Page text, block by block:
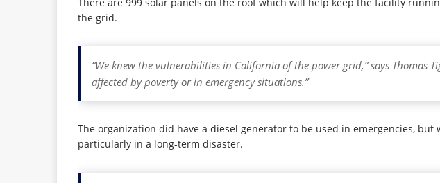
the grid.
“We knew the vulnerabilities in California of the power grid,” says
affected by poverty or in emergency situations.”
The organization did have a diesel generator to be used in emergencies,
particularly in a long-term disaster.